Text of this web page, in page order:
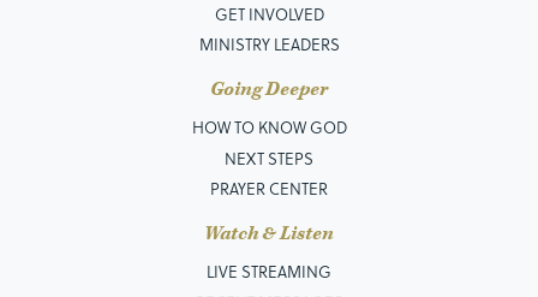
GET INVOLVED
MINISTRY LEADERS
Going Deeper
HOW TO KNOW GOD
NEXT STEPS
PRAYER CENTER
Watch & Listen
LIVE STREAMING